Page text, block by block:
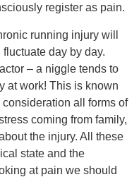
register as pain.
running injury will
day by day.
– a niggle tends to
at work! This is known
all forms of
coming from family,
the injury. All these
state and the
at pain we should